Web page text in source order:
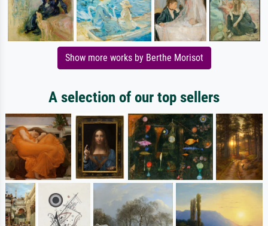
Show more works by Berthe Morisot
A selection of our top sellers